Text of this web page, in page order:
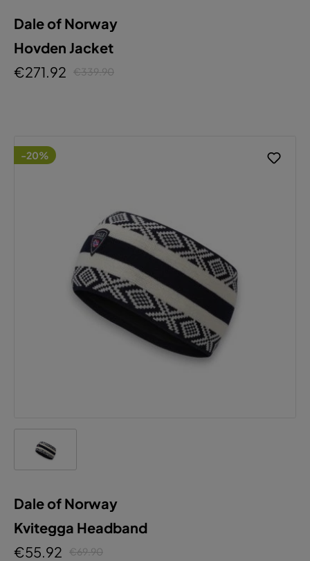
Dale of Norway
Hovden Jacket
€271.92
€339.90
-20%
Dale of Norway
Kvitegga Headband
€55.92
€69.90